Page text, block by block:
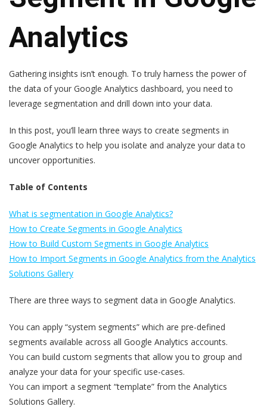
Analytics
Gathering insights isn’t enough. To truly harness the power of
the data of your Google Analytics dashboard, you need to
leverage segmentation and drill down into your data.
In this post, you’ll learn three ways to create segments in
Google Analytics to help you isolate and analyze your data to
uncover opportunities.
Table of Contents
What is segmentation in Google Analytics?
How to Create Segments in Google Analytics
How to Build Custom Segments in Google Analytics
How to Import Segments in Google Analytics from the Analytics
Solutions Gallery
There are three ways to segment data in Google Analytics.
You can apply “system segments” which are pre-defined
segments available across all Google Analytics accounts.
You can build custom segments that allow you to group and
analyze your data for your specific use-cases.
You can import a segment “template” from the Analytics
Solutions Gallery.